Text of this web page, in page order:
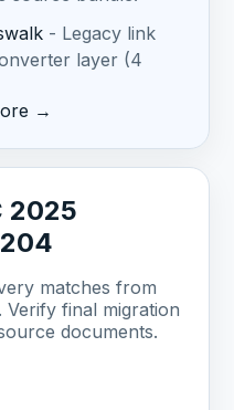
- Legacy link
layer (4
→
2025
matches from
final migration
documents.